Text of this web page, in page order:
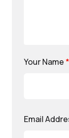
Your Name *
Email